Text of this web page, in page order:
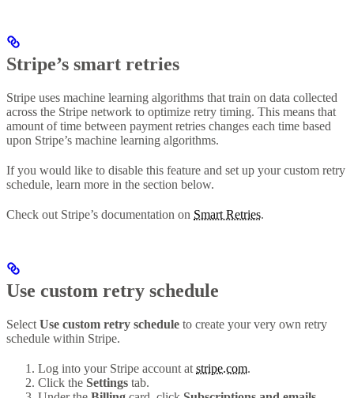
Stripe’s smart retries
Stripe uses machine learning algorithms that train on data collected
across the Stripe network to optimize retry timing. This means that
amount of time between payment retries changes each time based
upon Stripe’s machine learning algorithms.
If you would like to disable this feature and set up your custom retry
schedule, learn more in the section below.
Check out Stripe’s documentation on Smart Retries.
Use custom retry schedule
Select Use custom retry schedule to create your very own retry
schedule within Stripe.
Log into your Stripe account at stripe.com.
Click the Settings tab.